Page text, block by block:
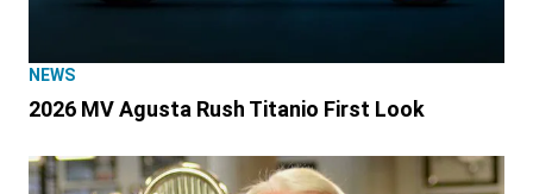
NEWS
2026 MV Agusta Rush Titanio First Look